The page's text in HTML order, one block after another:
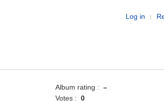
Log in |
Album rating : –
Votes : 0